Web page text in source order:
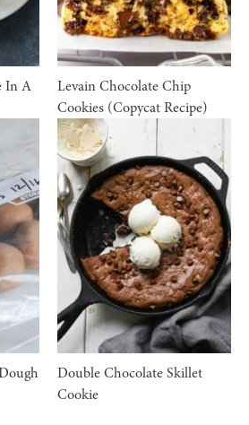
In A
Levain Chocolate Chip
Cookies (Copycat Recipe)
Double Chocolate Skillet
Cookie